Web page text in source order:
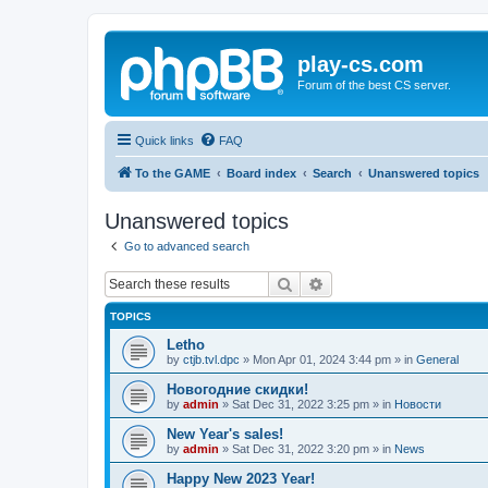
play-cs.com
Forum of the best CS server.
Quick links FAQ
To the GAME Board index Search Unanswered topics
Unanswered topics
Go to advanced search
Search
TOPICS
Letho
by ctjb.tvl.dpc » Mon Apr 01, 2024 3:44 pm » in General
Новогодние скидки!
by admin » Sat Dec 31, 2022 3:25 pm » in Новости
New Year's sales!
by admin » Sat Dec 31, 2022 3:20 pm » in News
Happy New 2023 Year!